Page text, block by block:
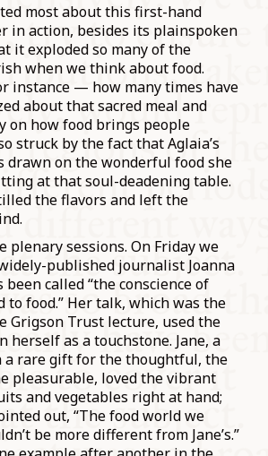
most about this first-hand
in action, besides its plainspoken
it exploded so many of the
when we think about food.
instance — how many times have
about that sacred meal and
on how food brings people
struck by the fact that Aglaia’s
drawn on the wonderful food she
at that soul-deadening table.
the flavors and left the
plenary sessions. On Friday we
published journalist Joanna
been called “the conscience of
food.” Her talk, which was the
Grigson Trust lecture, used the
herself as a touchstone. Jane, a
rare gift for the thoughtful, the
pleasurable, loved the vibrant
and vegetables right at hand;
out, “The food world we
be more different from Jane’s.”